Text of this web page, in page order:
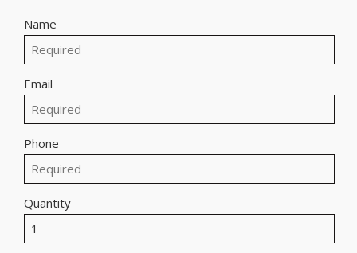
Name
Email
Phone
Quantity